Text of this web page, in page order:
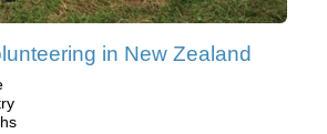
in New Zealand